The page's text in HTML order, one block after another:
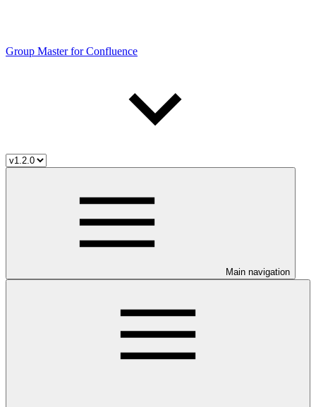
Group Master for Confluence
Main navigation